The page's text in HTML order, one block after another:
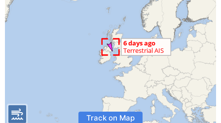
Track on Map